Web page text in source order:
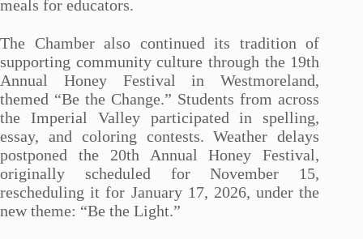
meals for educators.
The Chamber also continued its tradition of
supporting community culture through the 19th
Annual Honey Festival in Westmoreland,
themed “Be the Change.” Students from across
the Imperial Valley participated in spelling,
essay, and coloring contests. Weather delays
postponed the 20th Annual Honey Festival,
originally scheduled for November 15,
rescheduling it for January 17, 2026, under the
new theme: “Be the Light.”